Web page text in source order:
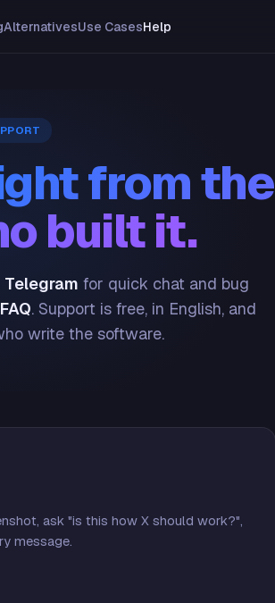
AlternativesUse CasesHelp
from the
built it.
Telegram for quick chat and bug
FAQ. Support is free, in English, and
write the software.
ask "is this how X should work?",
message.